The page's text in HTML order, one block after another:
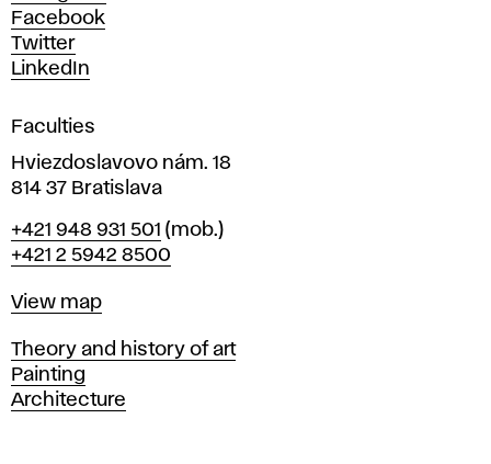
D
e
s
i
n
i
n
r
a
i
s
l
a
v
Facebook
Twitter
LinkedIn
Faculties
Hviezdoslavovo nám. 18
814 37 Bratislava
Phone
+421 948 931 501 (mob.)
+421 2 5942 8500
Map
View map
Departments
Theory and history of art
Painting
Architecture